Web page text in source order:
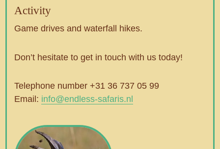
Activity
Game drives and waterfall hikes.
Don’t hesitate to get in touch with us today!
Telephone number +31 36 737 05 99
Email: info@endless-safaris.nl